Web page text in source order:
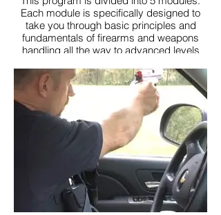
Each module is specifically designed to
take you through basic principles and
fundamentals of firearms and weapons
handling all the way to advanced levels
operate and the highest levels of
proficiency and mastery.